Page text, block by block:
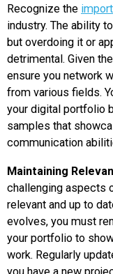
Recognize the
industry. The ability
but overdoing it or
detrimental. Given
ensure you network
from various fields.
your digital portfolio
samples that
communication
Maintaining
challenging aspects
relevant and up to
evolves, you must
your portfolio to
work. Regularly
you have a new